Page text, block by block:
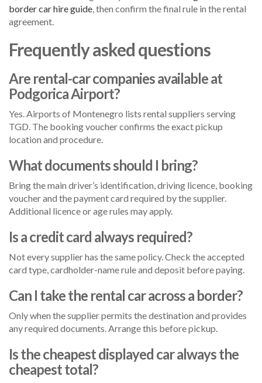
border car hire guide, then confirm the final rule in the rental
agreement.
Frequently asked questions
Are rental-car companies available at
Podgorica Airport?
Yes. Airports of Montenegro lists rental suppliers serving
TGD. The booking voucher confirms the exact pickup
location and procedure.
What documents should I bring?
Bring the main driver’s identification, driving licence, booking
voucher and the payment card required by the supplier.
Additional licence or age rules may apply.
Is a credit card always required?
Not every supplier has the same policy. Check the accepted
card type, cardholder-name rule and deposit before paying.
Can I take the rental car across a border?
Only when the supplier permits the destination and provides
any required documents. Arrange this before pickup.
Is the cheapest displayed car always the
cheapest total?